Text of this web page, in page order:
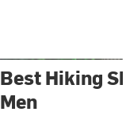
Best Hiking
Men